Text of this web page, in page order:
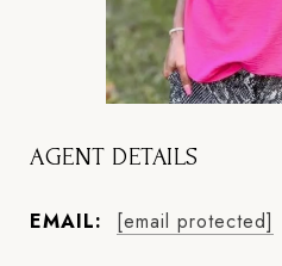
AGENT DETAILS
EMAIL: [email protected]